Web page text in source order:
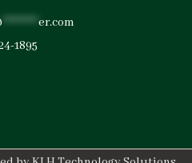
*********er.com
1895